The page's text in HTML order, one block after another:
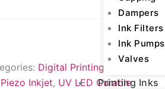
Dampers
Ink Filters
Ink Pumps
Valves
Printing Inks
Digital Printing Inks
Piezo Inkjet, UV LED Curable